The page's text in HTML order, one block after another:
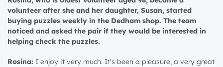
volunteer after she and her daughter, Susan, started
buying puzzles weekly in the Dedham shop. The team
noticed and asked the pair if they would be interested in
helping check the puzzles.
Rosina: I enjoy it very much. It's been a pleasure, a very great